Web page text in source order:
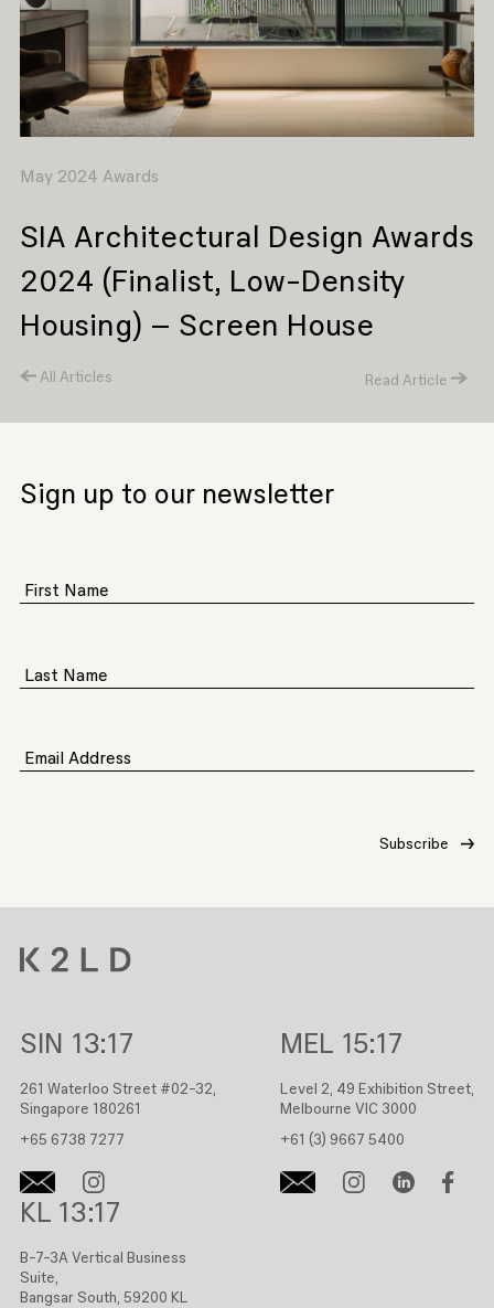
All Articles
May 2024 Awards
SIA Architectural Design Awards
2024 (Finalist, Low-Density
Housing) – Screen House
Read Article
Sign up to our newsletter
First Name
Last Name
Email Address
SIN 13:17
261 Waterloo Street #02-32,
Singapore 180261
+65 6738 7277
MEL 15:17
Level 2, 49 Exhibition Street,
Melbourne VIC 3000
+61 (3) 9667 5400
KL 13:17
B-7-3A Vertical Business
Suite,
Bangsar South, 59200 KL